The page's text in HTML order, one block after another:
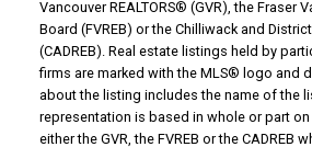
Vancouver REALTORS® (GVR), the Fraser
Board (FVREB) or the Chilliwack and
(CADREB). Real estate listings held by
firms are marked with the MLS® logo and
about the listing includes the name of the
representation is based in whole or part
either the GVR, the FVREB or the CADREB